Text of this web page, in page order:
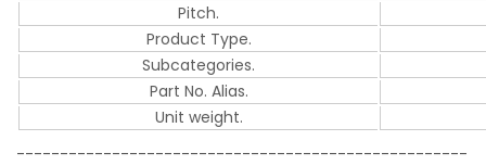
Pitch.
Product Type.
Subcategories.
Part No. Alias.
Unit weight.
----------------------------------------------------